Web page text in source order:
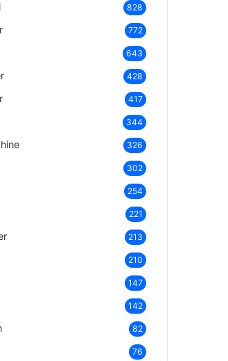
828
772
643
428
417
344
326
302
254
221
213
210
147
142
82
76